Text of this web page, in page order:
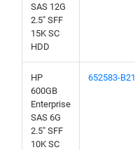
SAS 12G
2.5" SFF
15K SC
HDD
HP
600GB
Enterprise
SAS 6G
2.5" SFF
10K SC
652583-B21